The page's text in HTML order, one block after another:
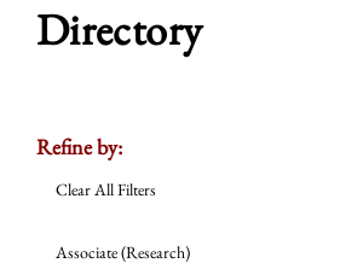
Directory
Refine by:
Clear All Filters
Associate (Research)